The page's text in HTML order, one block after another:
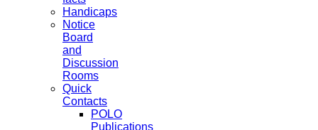
Handicaps
Notice
Board
and
Discussion
Rooms
Quick
Contacts
POLO
Publications